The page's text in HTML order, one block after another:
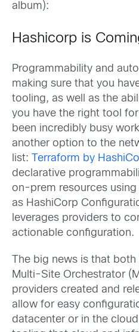
album):
Hashicorp is
Programmability and
making sure that you
tooling, as well as the
you have the right tool
been incredibly busy
another option to the
list:
Terraform by
declarative
on-prem resources
as HashiCorp
leverages providers to
actionable configuration.
The big news is that
Multi-Site Orchestrator
providers created and
allow for easy
datacenter or in the